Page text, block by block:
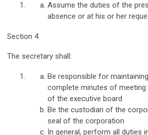
Assume the duties of the
absence or at his or her
Section 4
The secretary shall:
Be responsible for
complete minutes of
of the executive board
Be the custodian of the
seal of the corporation
In general, perform all duties